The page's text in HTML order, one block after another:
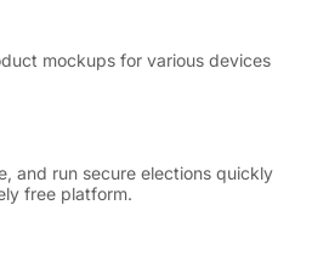
mockups for various devices
and run secure elections quickly
free platform.